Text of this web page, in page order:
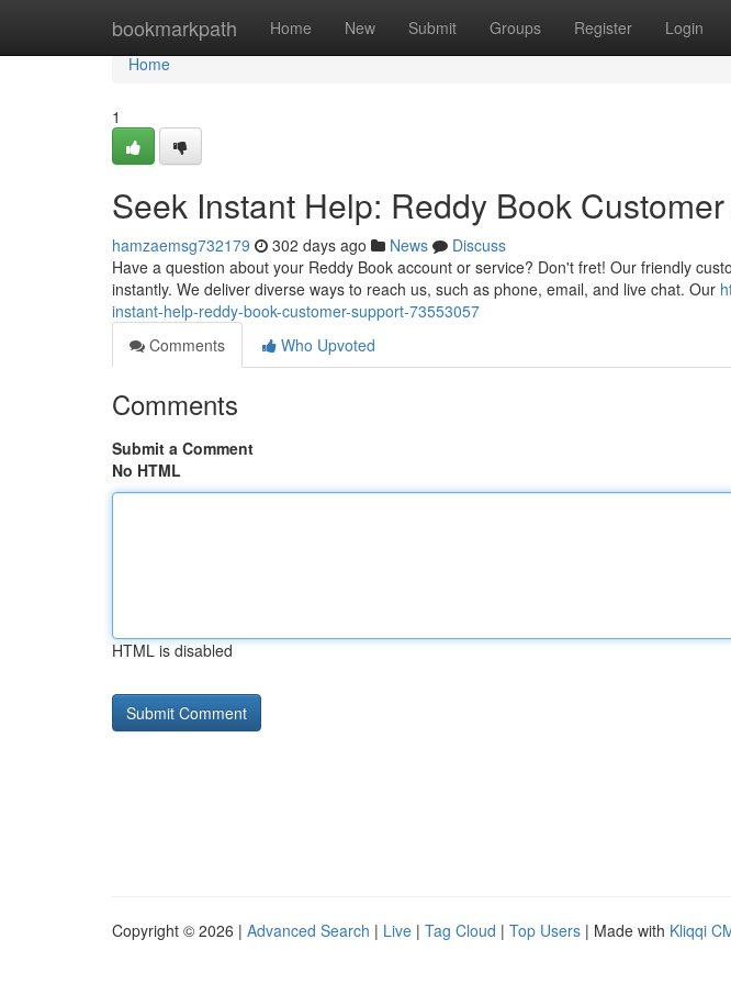
bookmarkpath Home New Submit Groups Register Login
Home
Home
1
Seek Instant Help: Reddy Book
hamzaemsg732179 302 days ago News
Discuss
Have a question about your Reddy Book account or service? Don't fret! Our friendly
instantly. We deliver diverse ways to reach us, such as phone, email, and live chat. Our
instant-help-reddy-book-customer-support-73553057
Comments
Who Upvoted
Comments
Submit a Comment
No HTML
HTML is disabled
Copyright © 2026 | Advanced Search | Live | Tag Cloud | Top Users | Made with Kliqqi